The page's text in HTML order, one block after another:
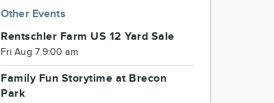
Other Events
Rentschler Farm US 12 Yard Sale
Fri Aug 7 9:00 am
Family Fun Storytime at Brecon
Park